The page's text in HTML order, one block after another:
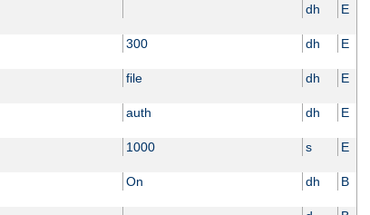
dh E
300 dh E
file dh E
auth dh E
1000 s E
On dh B